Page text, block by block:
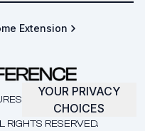
Extension
RIGHTS RESERVED.
YOUR PRIVACY
CHOICES